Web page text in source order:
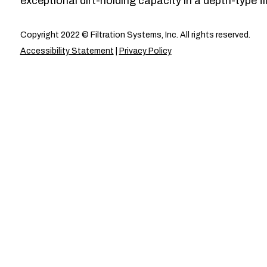
Copyright 2022 © Filtration Systems, Inc. All rights reserved.
Accessibility Statement
Privacy Policy